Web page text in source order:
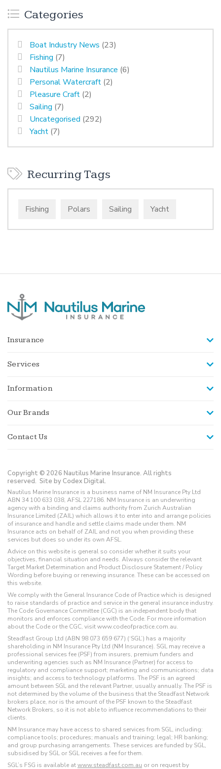
Categories
Boat Industry News (23)
Fishing (7)
Nautilus Marine Insurance (6)
Personal Watercraft (2)
Pleasure Craft (2)
Sailing (7)
Uncategorised (292)
Yacht (7)
Recurring Tags
Fishing Polars Sailing Yacht
Insurance
Services
Information
Our Brands
Contact Us
Copyright © 2026 Nautilus Marine Insurance. All rights
reserved. Site by Codex Digital.
Nautilus Marine Insurance is a business name of NM Insurance Pty Ltd
ABN 34 100 633 038, AFSL 227186. NM Insurance is an underwriting
agency with a binding and claims authority from Zurich Australian
Insurance Limited (ZAIL) which allows it to enter into and arrange policies
of insurance and handle and settle claims made under them. NM
Insurance acts on behalf of ZAIL and not you when providing these
services but does so under its own AFSL.
Advice on this website is general so consider whether it suits your
objectives, financial situation and needs. Always consider the relevant
Target Market Determination and Product Disclosure Statement / Policy
Wording before buying or renewing insurance. These can be accessed on
this website.
We comply with the General Insurance Code of Practice which is designed
to raise standards of practice and service in the general insurance industry.
The Code Governance Committee (CGC) is an independent body that
monitors and enforces compliance with the Code. For more information
about the Code or the CGC, visit www.codeofpractice.com.au.
Steadfast Group Ltd (ABN 98 073 659 677) (‘SGL’) has a majority
shareholding in NM Insurance Pty Ltd (NM Insurance). SGL may receive a
professional services fee (PSF) from insurers, premium funders and
underwriting agencies such as NM Insurance (Partner) for access to
regulatory and compliance support; marketing and communications; data
insights; and access to technology platforms. The PSF is an agreed
amount between SGL and the relevant Partner, usually annually. The PSF is
not determined by the volume of the business that the Steadfast Network
brokers place, nor is the amount of the PSF known to the Steadfast
Network Brokers, so it is not able to influence recommendations to their
clients.
NM Insurance may have access to shared services from SGL, including:
compliance tools; procedures; manuals and training; legal; HR banking;
and group purchasing arrangements. These services are funded by SGL,
subsidised by SGL or SGL receives a fee for them.
SGL’s FSG is available atwww.steadfast.com.au or on request by